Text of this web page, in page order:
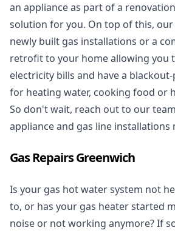
an appliance as part of a
solution for you. On top of this,
newly built gas installations or a
retrofit to your home allowing you
electricity bills and have a
for heating water, cooking food or
So don't wait, reach out to our
appliance and gas line installations
Gas Repairs Greenwich
Is your gas hot water system not
to, or has your gas heater started
noise or not working anymore? If